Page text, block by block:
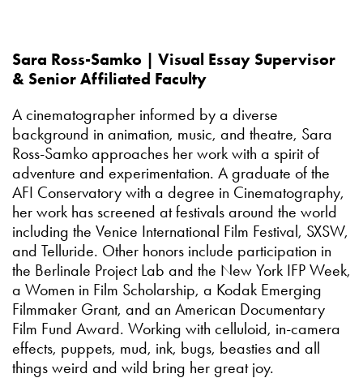
Sara Ross-Samko | Visual Essay Supervisor
& Senior Affiliated Faculty
A cinematographer informed by a diverse
background in animation, music, and theatre, Sara
Ross-Samko approaches her work with a spirit of
adventure and experimentation. A graduate of the
AFI Conservatory with a degree in Cinematography,
her work has screened at festivals around the world
including the Venice International Film Festival, SXSW,
and Telluride. Other honors include participation in
the Berlinale Project Lab and the New York IFP Week,
a Women in Film Scholarship, a Kodak Emerging
Filmmaker Grant, and an American Documentary
Film Fund Award. Working with celluloid, in-camera
effects, puppets, mud, ink, bugs, beasties and all
things weird and wild bring her great joy.